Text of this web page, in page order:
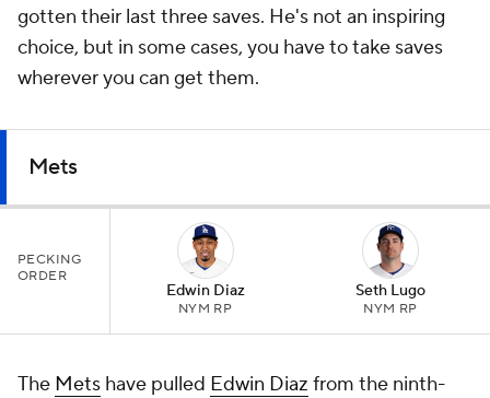
gotten their last three saves. He's not an inspiring
choice, but in some cases, you have to take saves
wherever you can get them.
Mets
PECKING
ORDER
Edwin Diaz
NYM RP
Seth Lugo
NYM RP
The Mets have pulled Edwin Diaz from the ninth-